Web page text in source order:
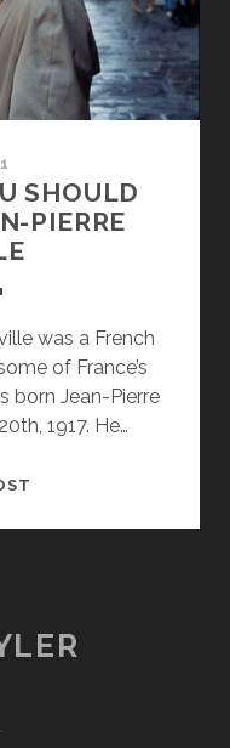
SHOULD
PIERRE
was a French
of France’s
born Jean-Pierre
1917. He…
PIERRE